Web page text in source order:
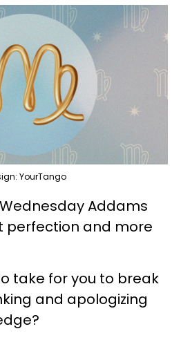
YourTango
Addams
perfection and more
take for you to break
and apologizing